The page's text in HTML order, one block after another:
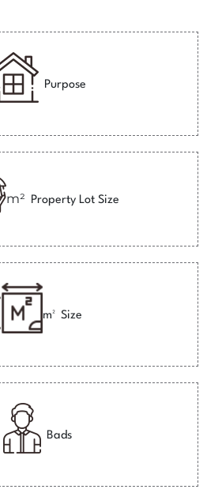
Purpose
m² Property Lot Size
m² Size
Bads